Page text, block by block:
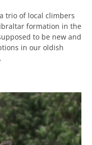
trio of local climbers
formation in the
to be new and
in our oldish